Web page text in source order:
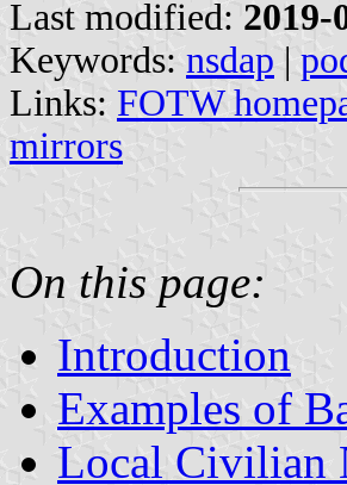
Last modified: 2019-
Keywords: nsdap |
Links: FOTW
mirrors
On this page:
Introduction
Examples of
Local Civilian